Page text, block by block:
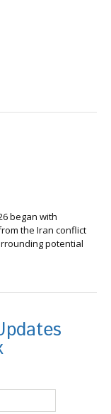
began with
the Iran conflict
potential